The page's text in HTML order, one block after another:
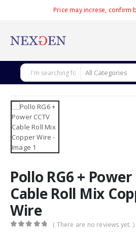
Price may increse, confirm
Pollo RG6 + Power
Cable Roll Mix
Wire
( There are no reviews yet. )